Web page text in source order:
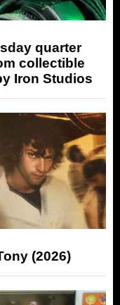
quarter
collectible
Iron Studios
(2026)